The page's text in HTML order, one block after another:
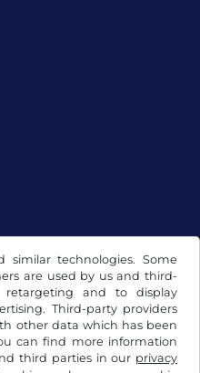
similar technologies. Some
are used by us and third-
retargeting and to display
Third-party providers
other data which has been
can find more information
third parties in our privacy